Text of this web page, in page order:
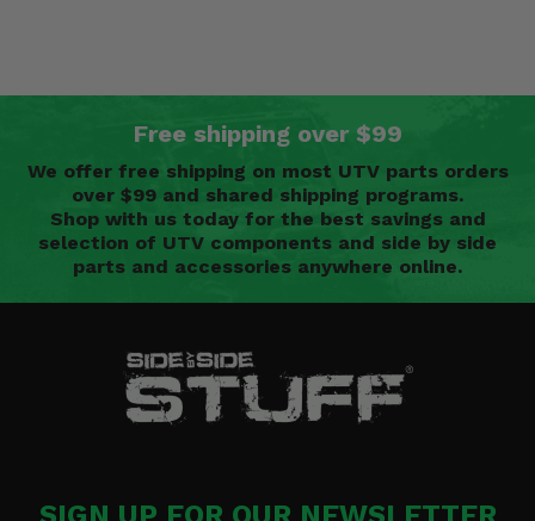
Free shipping over $99
We offer free shipping on most UTV parts orders
over $99 and shared shipping programs.
Shop with us today for the best savings and
selection of UTV components and side by side
parts and accessories anywhere online.